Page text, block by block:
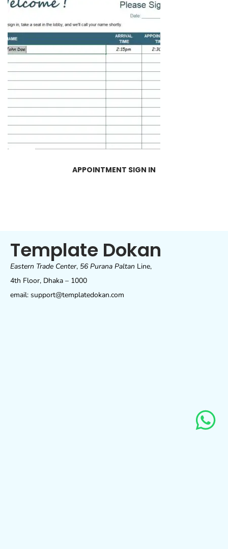
APPOINTMENT SIGN IN
Template Dokan
Eastern Trade Center, 56 Purana Paltan Line,
4th Floor, Dhaka – 1000
email: support@templatedokan.com